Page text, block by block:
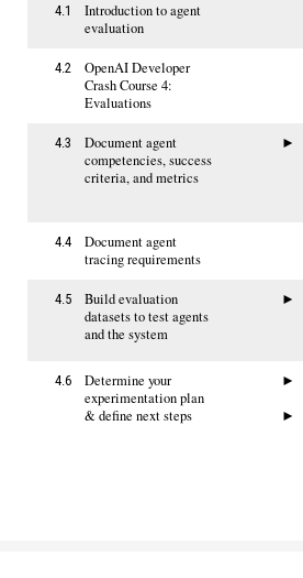
4.1
Introduction to agent
evaluation
4.2
OpenAI Developer
Crash Course 4:
Evaluations
4.3
Document agent
competencies, success
criteria, and metrics
4.4
Document agent
tracing requirements
4.5
Build evaluation
datasets to test agents
and the system
4.6
Determine your
experimentation plan
& define next steps